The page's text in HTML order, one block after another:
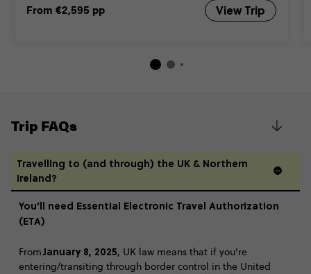
From €2,595 pp View Trip
Trip FAQs
Travelling to (and through) the UK & Northern
Ireland?
You’ll need Essential Electronic Travel Authorization
(ETA)
FromJanuary 8, 2025, UK law means that if you’re
entering/transiting through border control in the United